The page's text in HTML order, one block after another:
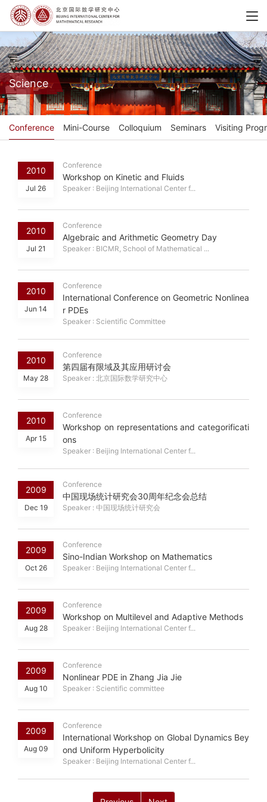
Science
Conference Mini-Course Colloquium Seminars Visiting
2010
Jul 26
Conference
Workshop on Kinetic and Fluids
Speaker : Beijing International Center f...
2010
Jul 21
Conference
Algebraic and Arithmetic Geometry Day
Speaker : BICMR, School of Mathematical ...
2010
Jun 14
Conference
International Conference on Geometric Nonlinea
r PDEs
Speaker : Scientific Committee
2010
May 28
Conference
第四届有限域及其应用研讨会
Speaker : 北京国际数学研究中心
2010
Apr 15
Conference
Workshop on representations and categorificati
ons
Speaker : Beijing International Center f...
2009
Dec 19
Conference
中国现场统计研究会30周年纪念会总结
Speaker : 中国现场统计研究会
2009
Oct 26
Conference
Sino-Indian Workshop on Mathematics
Speaker : Beijing International Center f...
2009
Aug 28
Conference
Workshop on Multilevel and Adaptive Methods
Speaker : Beijing International Center f...
2009
Aug 10
Conference
Nonlinear PDE in Zhang Jia Jie
Speaker : Scientific committee
2009
Aug 09
Conference
International Workshop on Global Dynamics Bey
ond Uniform Hyperbolicity
Speaker : Beijing International Center f...